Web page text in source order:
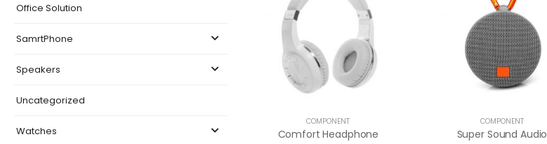
Office Solution
SamrtPhone
Speakers
Uncategorized
Watches
COMPONENT
Comfort Headphone
COMPONENT
Super Sound Audio